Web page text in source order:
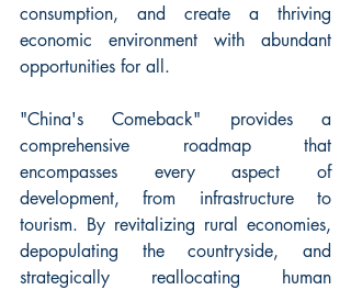
consumption, and create a thriving
economic environment with abundant
opportunities for all.
"China's Comeback" provides a
comprehensive roadmap that
encompasses every aspect of
development, from infrastructure to
tourism. By revitalizing rural economies,
depopulating the countryside, and
strategically reallocating human